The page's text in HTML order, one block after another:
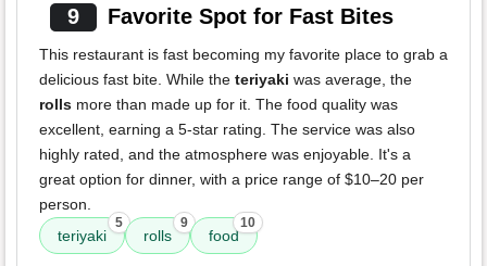
9 Favorite Spot for Fast Bites
This restaurant is fast becoming my favorite place to grab a
delicious fast bite. While the teriyaki was average, the
rolls more than made up for it. The food quality was
excellent, earning a 5-star rating. The service was also
highly rated, and the atmosphere was enjoyable. It's a
great option for dinner, with a price range of $10–20 per
person.
teriyaki
5
rolls
9
food
10